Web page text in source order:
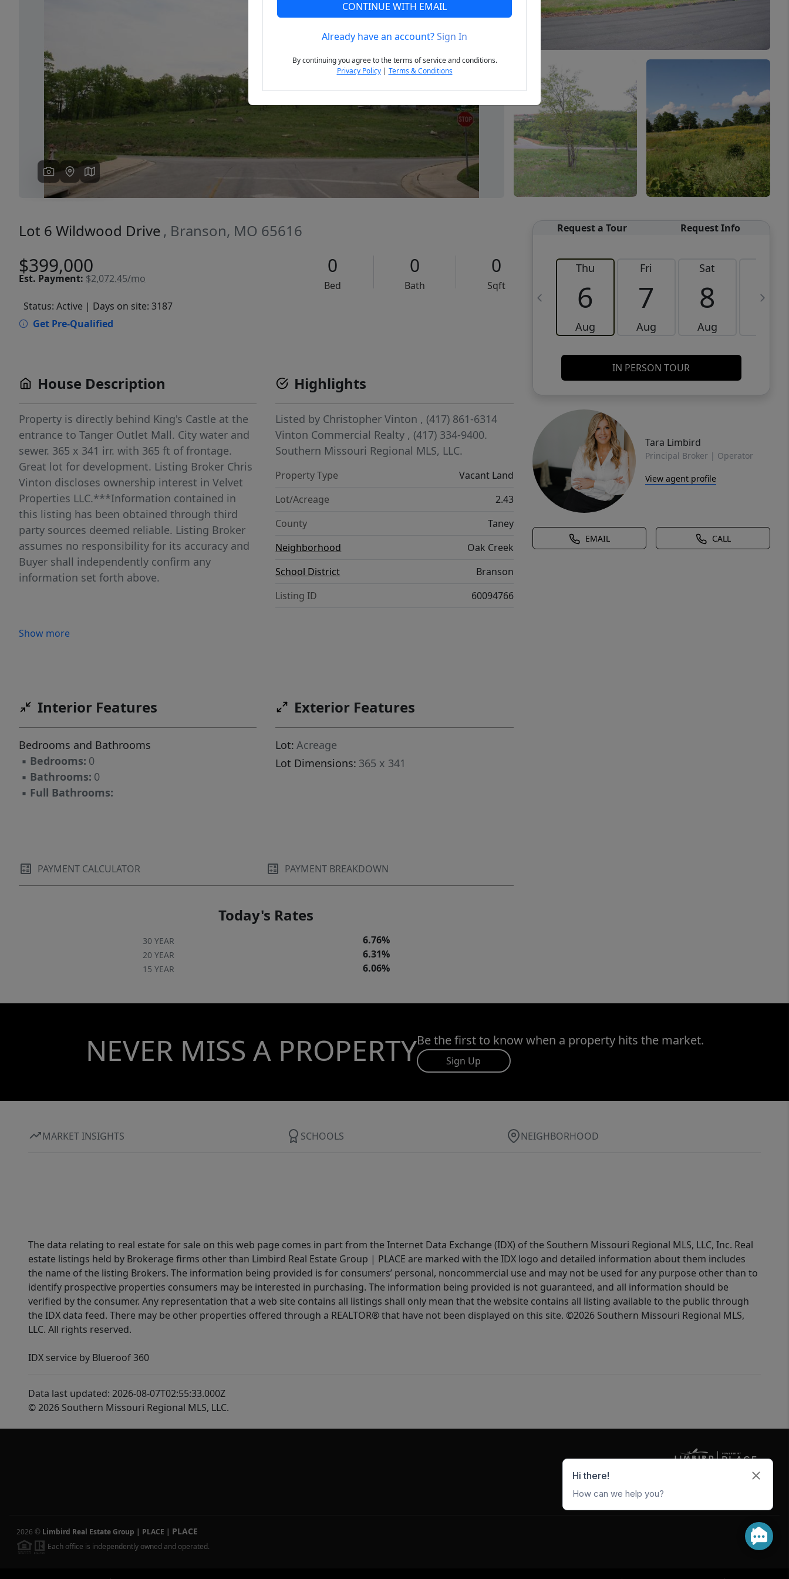
Next
Lot 6 Wildwood Drive , Branson, MO 65616
$399,000
Est. Payment: $2,072.45/mo
0
Bed
0
Bath
0
Sqft
Status: Active | Days on site: 3187
Get Pre-Qualified
Request a Tour Request Info
Thu
6
Aug
Fri
7
Aug
Sat
8
Aug
9
IN PERSON TOUR
Tara Limbird
Principal Broker | Operator
View agent profile
EMAIL CALL
House Description
Property is directly behind King's Castle at the
entrance to Tanger Outlet Mall. City water and
sewer. 365 x 341 irr. with 365 ft of frontage.
Great lot for development. Listing Broker Chris
Vinton discloses ownership interest in Velvet
Properties LLC.***Information contained in
this listing has been obtained through third
party sources deemed reliable. Listing Broker
assumes no responsibility for its accuracy and
Buyer shall independently confirm any
information set forth above.
Show more
Highlights
Listed by Christopher Vinton , (417) 861-6314
Vinton Commercial Realty , (417) 334-9400.
Southern Missouri Regional MLS, LLC.
Property Type
Vacant Land
Lot/Acreage
2.43
County
Taney
Neighborhood
Oak Creek
School District
Branson
Listing ID
60094766
Interior Features
Bedrooms and Bathrooms
▪ Bedrooms: 0
▪ Bathrooms: 0
▪ Full Bathrooms:
Exterior Features
Lot: Acreage
Lot Dimensions: 365 x 341
PAYMENT CALCULATOR PAYMENT BREAKDOWN
Today's Rates
30 YEAR 6.76%
20 YEAR 6.31%
15 YEAR 6.06%
NEVER MISS A PROPERTYBe the first to know when a property hits the market.
Sign Up
MARKET INSIGHTS SCHOOLS NEIGHBORHOOD
The data relating to real estate for sale on this web page comes in part from the Internet Data Exchange (IDX) of the Southern Missouri Regional MLS, LLC, Inc. Real
estate listings held by Brokerage firms other than Limbird Real Estate Group | PLACE are marked with the IDX logo and detailed information about them includes
the name of the listing Brokers. The information being provided is for consumers’ personal, noncommercial use and may not be used for any purpose other than to
identify prospective properties consumers may be interested in purchasing. The information being provided is not guaranteed, and all information should be
verified by the consumer. Any representation that a web site contains all listings shall only mean that the website contains all listing available to the public through
the IDX data feed. There may be other properties offered through a REALTOR® that have not been displayed on this site. ©2026 Southern Missouri Regional MLS,
LLC. All rights reserved.
IDX service by Blueroof 360
Data last updated: 2026-08-07T02:55:33.000Z
© 2026 Southern Missouri Regional MLS, LLC.
5247 W Metro Park Crossing
Rogers
2026 © Limbird Real Estate Group | PLACE | PLACE
Each office is independently owned and operated.
CONTINUE WITH EMAIL
Already have an account?Sign In
By continuing you agree to the terms of service and conditions.
Privacy Policy| Terms & Conditions